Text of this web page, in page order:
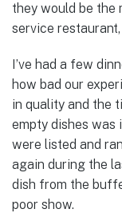
they would be the
service
I’ve had a few
how bad our
in quality and the
empty dishes was
were listed and
again during the
dish from the
poor show.